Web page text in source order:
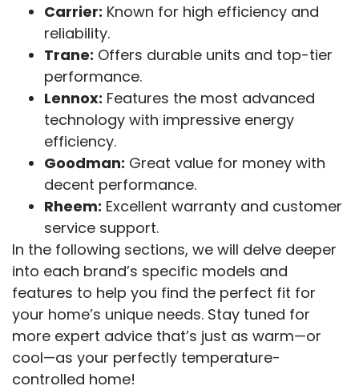
Carrier: Known for high efficiency and
reliability.
Trane: Offers durable units and top-tier
performance.
Lennox: Features the most advanced
technology with impressive energy
efficiency.
Goodman: Great value for money with
decent performance.
Rheem: Excellent warranty and customer
service support.
In the following sections, we will delve deeper
into each brand’s specific models and
features to help you find the perfect fit for
your home’s unique needs. Stay tuned for
more expert advice that’s just as warm—or
cool—as your perfectly temperature-
controlled home!